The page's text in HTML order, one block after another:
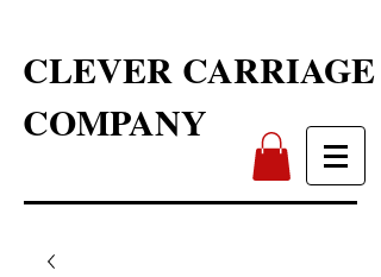
CLEVER CARRIAGE
COMPANY